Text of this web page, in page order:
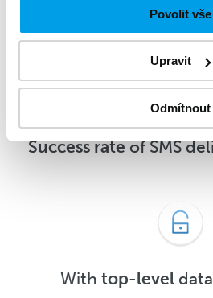
Povolit vše
Upravit
Odmítnout
sooner
Success rateof SMS
With top-level